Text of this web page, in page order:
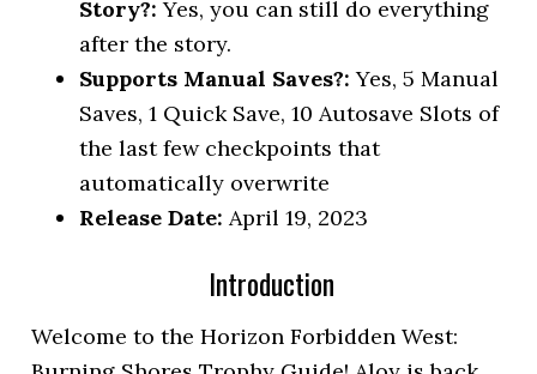
Story?: Yes, you can still do everything
after the story.
Supports Manual Saves?: Yes, 5 Manual
Saves, 1 Quick Save, 10 Autosave Slots of
the last few checkpoints that
automatically overwrite
Release Date: April 19, 2023
Introduction
Welcome to the Horizon Forbidden West: